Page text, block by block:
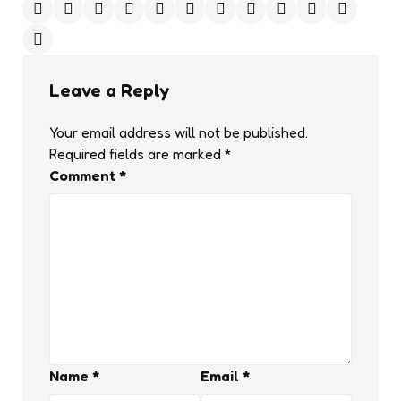
Leave a Reply
Your email address will not be published.
Required fields are marked *
Comment *
Name * Email *